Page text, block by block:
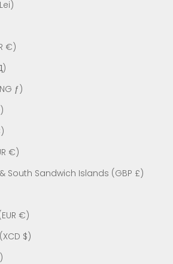
€)
ƒ)
€)
South Sandwich Islands (GBP £)
€)
$)